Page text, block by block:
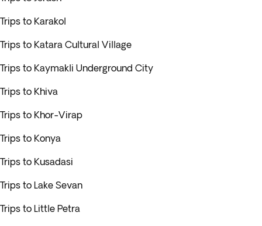
Trips to Karakol
Trips to Katara Cultural Village
Trips to Kaymakli Underground City
Trips to Khiva
Trips to Khor-Virap
Trips to Konya
Trips to Kusadasi
Trips to Lake Sevan
Trips to Little Petra